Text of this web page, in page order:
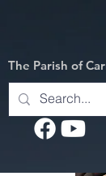
The Parish of